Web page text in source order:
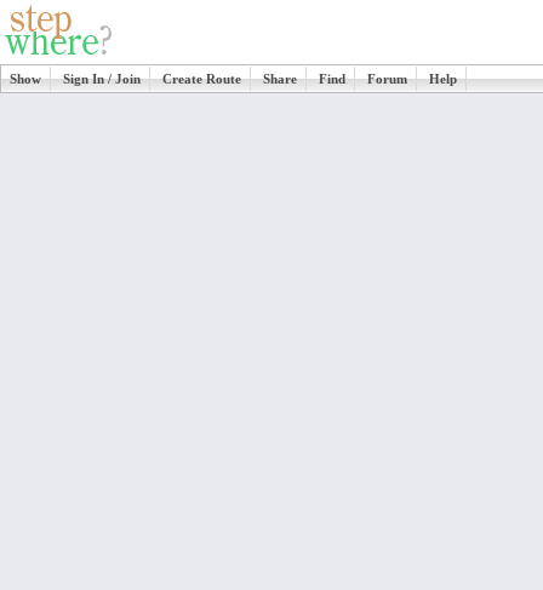
Show Sign In / Join Create Route Share Find Forum Help